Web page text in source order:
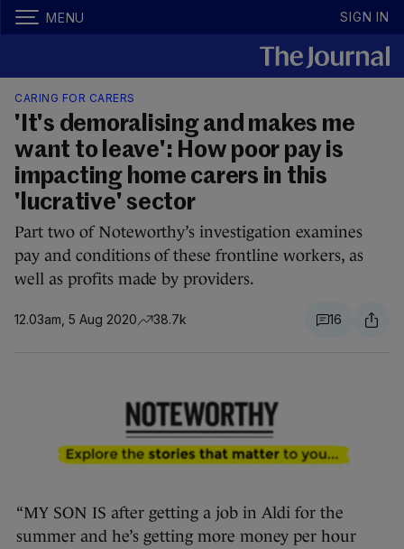
MENU SIGN IN
CARING FOR CARERS
'It's demoralising and makes me
want to leave': How poor pay is
impacting home carers in this
'lucrative' sector
Part two of Noteworthy’s investigation examines
pay and conditions of these frontline workers, as
well as profits made by providers.
12.03am, 5 Aug 2020 38.7k 16
“MY SON IS after getting a job in Aldi for the
summer and he’s getting more money per hour